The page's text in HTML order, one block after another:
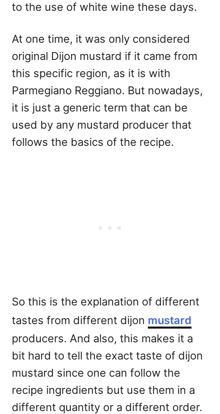
to the use of white wine these days.
At one time, it was only considered
original Dijon mustard if it came from
this specific region, as it is with
Parmegiano Reggiano. But nowadays,
it is just a generic term that can be
used by any mustard producer that
follows the basics of the recipe.
So this is the explanation of different
tastes from different dijon mustard
producers. And also, this makes it a
bit hard to tell the exact taste of dijon
mustard since one can follow the
recipe ingredients but use them in a
different quantity or a different order.